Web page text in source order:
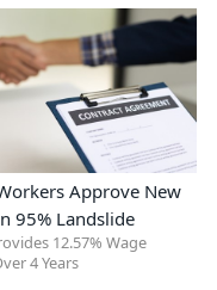
Approve New
95% Landslide
12.57% Wage
4 Years